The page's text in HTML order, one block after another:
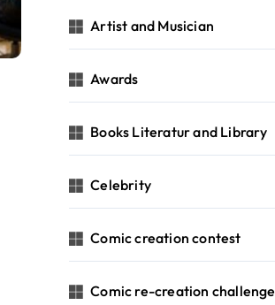
Artist and Musician
Awards
Books Literatur and Library
Celebrity
Comic creation contest
Comic re-creation challenge